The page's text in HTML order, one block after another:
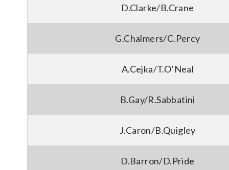
D.Clarke/B.Crane
G.Chalmers/C.Percy
A.Cejka/T.O’Neal
B.Gay/R.Sabbatini
J.Caron/B.Quigley
D.Barron/D.Pride